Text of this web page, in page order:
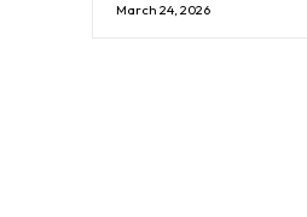
March 24, 2026